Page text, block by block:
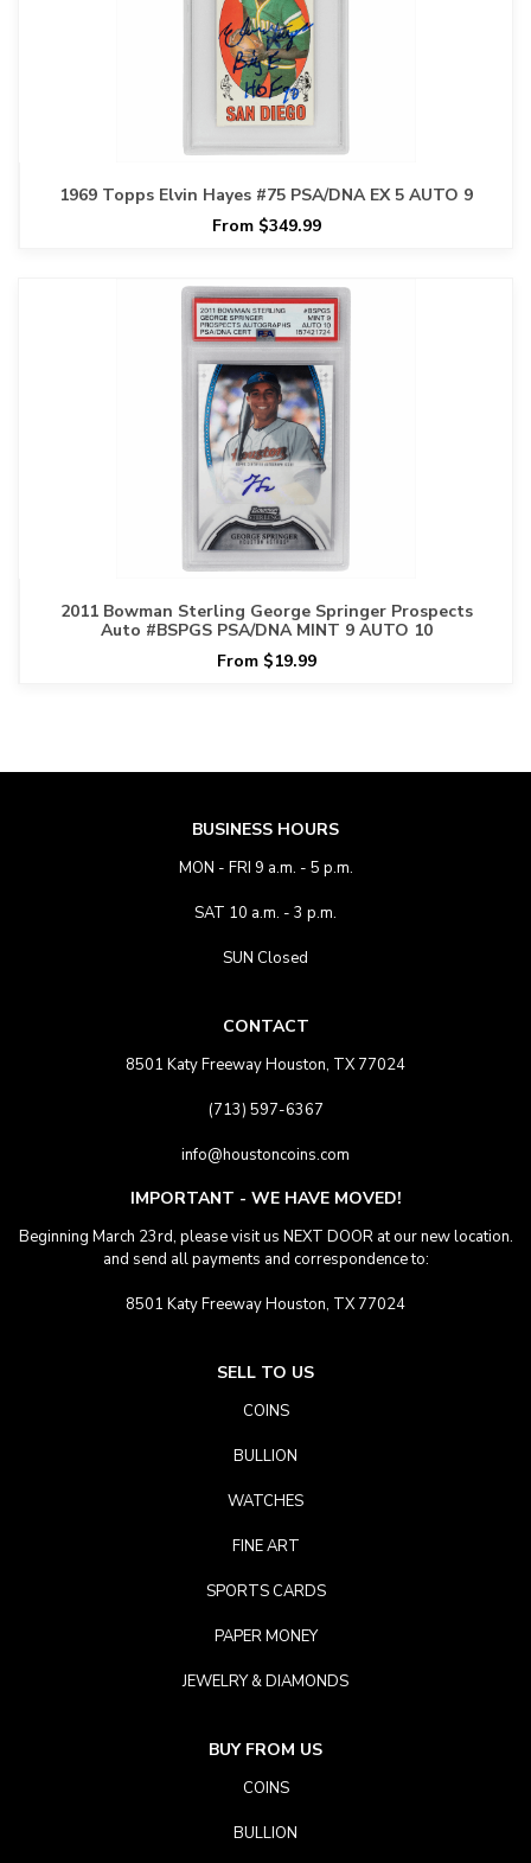
1969 Topps Elvin Hayes #75 PSA/DNA EX 5 AUTO 9
From $349.99
2011 Bowman Sterling George Springer Prospects
Auto #BSPGS PSA/DNA MINT 9 AUTO 10
From $19.99
BUSINESS HOURS
MON - FRI 9 a.m. - 5 p.m.
SAT 10 a.m. - 3 p.m.
SUN Closed
CONTACT
8501 Katy Freeway Houston, TX 77024
(713) 597-6367
info@houstoncoins.com
IMPORTANT - WE HAVE MOVED!
Beginning March 23rd, please visit us NEXT DOOR at our new location.
and send all payments and correspondence to:
8501 Katy Freeway Houston, TX 77024
SELL TO US
COINS
BULLION
WATCHES
FINE ART
SPORTS CARDS
PAPER MONEY
JEWELRY & DIAMONDS
BUY FROM US
COINS
BULLION